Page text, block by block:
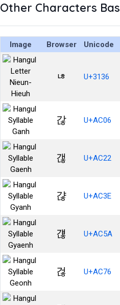
Other Characters
Image Browser Unicode
ㄶ U+3136
갆 U+AC06
갢 U+AC22
갾 U+AC3E
걚 U+AC5A
걶 U+AC76